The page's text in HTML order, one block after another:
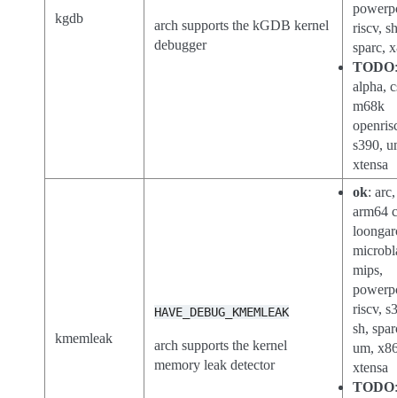
kgdb
arch supports the kGDB kernel
debugger
riscv,
sparc,
TODO
alpha,
m68k
s390,
xtensa
kmemleak
HAVE_DEBUG_KMEMLEAK
arch supports the kernel
memory leak detector
ok:
arm64
mips,
riscv,
sh,
um,
xtensa
TODO